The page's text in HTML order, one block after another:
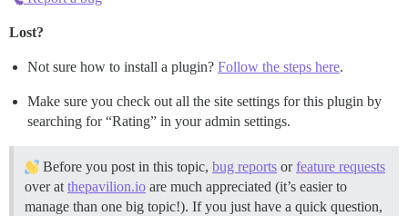
Lost?
Not sure how to install a plugin? Follow the steps here.
Make sure you check out all the site settings for this plugin by
searching for “Rating” in your admin settings.
Before you post in this topic, bug reports orfeature requests
over at thepavilion.io are much appreciated (it’s easier to
manage than one big topic!). If you just have a quick question,